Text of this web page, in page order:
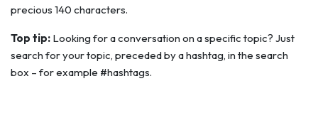
precious 140 characters.
Top tip: Looking for a conversation on a specific topic? Just
search for your topic, preceded by a hashtag, in the search
box – for example #hashtags.